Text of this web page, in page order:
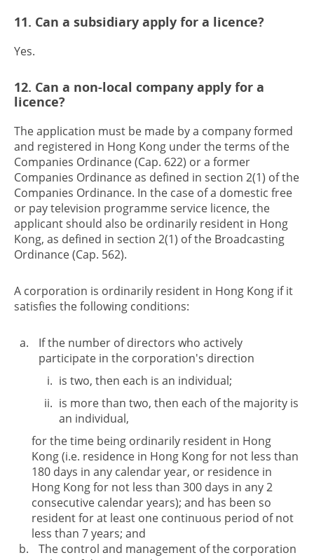
11. Can a subsidiary apply for a licence?
Yes.
12. Can a non-local company apply for a
licence?
The application must be made by a company formed
and registered in Hong Kong under the terms of the
Companies Ordinance (Cap. 622) or a former
Companies Ordinance as defined in section 2(1) of the
Companies Ordinance. In the case of a domestic free
or pay television programme service licence, the
applicant should also be ordinarily resident in Hong
Kong, as defined in section 2(1) of the Broadcasting
Ordinance (Cap. 562).
A corporation is ordinarily resident in Hong Kong if it
satisfies the following conditions:
If the number of directors who actively
participate in the corporation's direction
is two, then each is an individual;
is more than two, then each of the majority is
an individual,
for the time being ordinarily resident in Hong
Kong (i.e. residence in Hong Kong for not less than
180 days in any calendar year, or residence in
Hong Kong for not less than 300 days in any 2
consecutive calendar years); and has been so
resident for at least one continuous period of not
less than 7 years; and
The control and management of the corporation